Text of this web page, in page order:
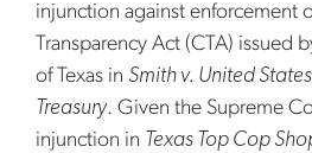
injunction against enforcement
Transparency Act (CTA) issued
of Texas in Smith v. United
Treasury. Given the Supreme
injunction in Texas Top Cop